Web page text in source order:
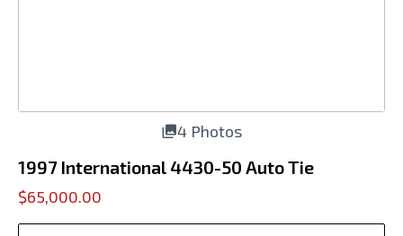
4 Photos
1997 International 4430-50 Auto Tie
$65,000.00